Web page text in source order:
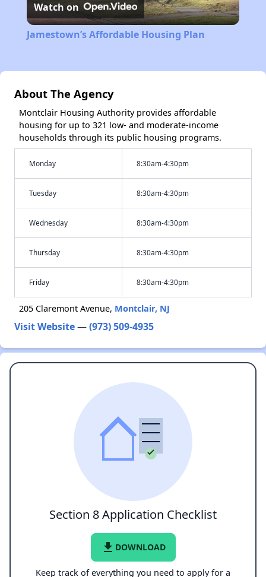
Video
Watch on
Jamestown’s Affordable Housing Plan
About The Agency
Montclair Housing Authority provides affordable
housing for up to 321 low- and moderate-income
households through its public housing programs.
Monday 8:30am-4:30pm
Tuesday 8:30am-4:30pm
Wednesday 8:30am-4:30pm
Thursday 8:30am-4:30pm
Friday 8:30am-4:30pm
205 Claremont Avenue, Montclair, NJ
Visit Website—(973) 509-4935
Section 8 Application Checklist
file_download DOWNLOAD
Keep track of everything you need to apply for a